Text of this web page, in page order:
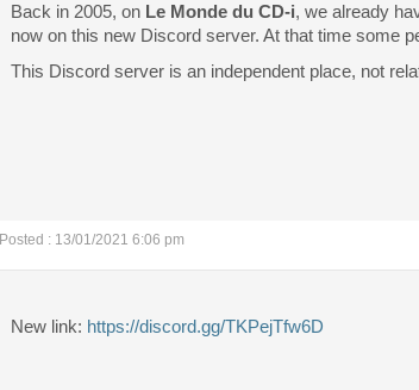
Back in 2005, on Le Monde du CD-i, we already
now on this new Discord server. At that time some
This Discord server is an independent place, not
Posted : 13/01/2021 6:06 pm
New link: https://discord.gg/TKPejTfw6D